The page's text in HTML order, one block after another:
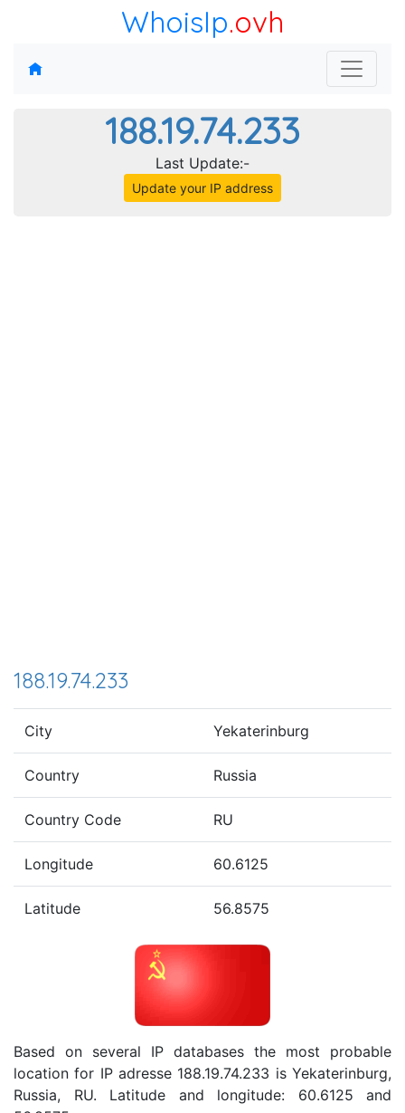
WhoisIp.ovh
188.19.74.233
Last Update:-
Update your IP address
188.19.74.233
City Yekaterinburg
Country Russia
Country Code RU
Longitude 60.6125
Latitude 56.8575
Based on several IP databases the most probable
location for IP adresse 188.19.74.233 is Yekaterinburg,
Russia, RU. Latitude and longitude: 60.6125 and